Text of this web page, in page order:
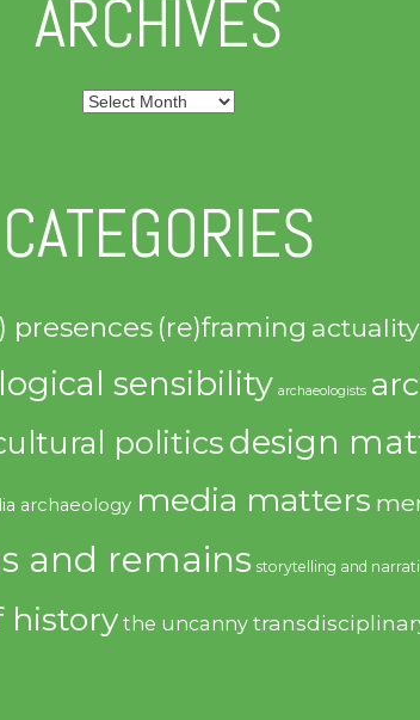
ARCHIVES
Archives
CATEGORIES
presences (re)framing actuality
sensibility archaeologists
politicsdesign
archaeology media matters
and remains storytelling and
history the uncanny